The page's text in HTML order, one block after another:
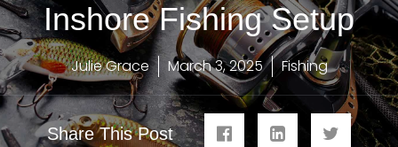
Inshore Fishing Setup
Julie Grace March 3, 2025 Fishing
Share This Post